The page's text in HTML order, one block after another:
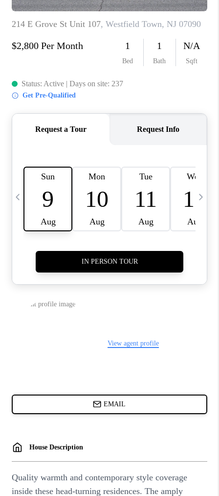
CONNECT
FAQ
TOP AREAS